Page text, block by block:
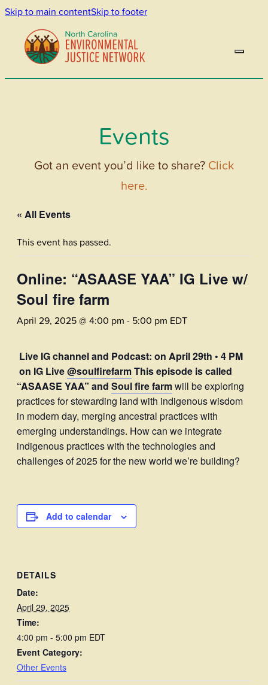
Skip to main contentSkip to footer
Events
Got an event you’d like to share? Click
here.
« All Events
This event has passed.
Online: “ASAASE YAA” IG Live w/
Soul fire farm
April 29, 2025 @ 4:00 pm - 5:00 pm EDT
Live IG channel and Podcast: on April 29th • 4 PM
on IG Live@soulfirefarmThis episode is called
“ASAASE YAA” and Soul fire farmwill be exploring
practices for stewarding land with indigenous wisdom
in modern day, merging ancestral practices with
emerging understandings. How can we integrate
indigenous practices with the technologies and
challenges of 2025 for the new world we’re building?
Add to calendar
DETAILS
Date:
April 29, 2025
Time:
4:00 pm - 5:00 pm EDT
Event Category:
Other Events